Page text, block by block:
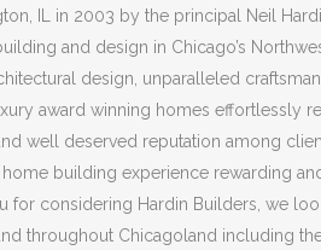
IL in 2003 by the principal Neil
and design in Chicago’s
design, unparalleled
award winning homes effortlessly
well deserved reputation among
building experience rewarding
for considering Hardin Builders, we
throughout Chicagoland including